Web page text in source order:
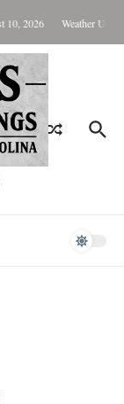
10, 2026 Weather